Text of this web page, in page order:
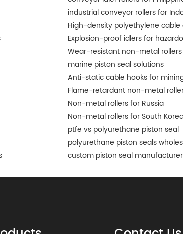
industrial conveyor rollers for
High-density polyethylene cable
Explosion-proof idlers for
Wear-resistant non-metal rollers
marine piston seal solutions
Anti-static cable hooks for
Flame-retardant non-metal
Non-metal rollers for Russia
Non-metal rollers for South Korea
ptfe vs polyurethane piston seal
polyurethane piston seals
custom piston seal manufacturer